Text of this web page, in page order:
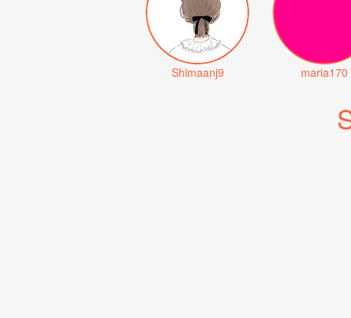
Shimaanj9 maria170